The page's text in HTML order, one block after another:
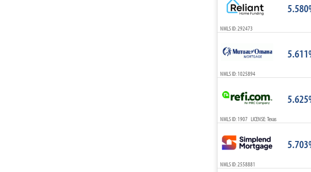
NMLS ID: 292473
NMLS ID: 1025894
NMLS ID: 1907 LICENSE: Texas
NMLS ID: 2558881